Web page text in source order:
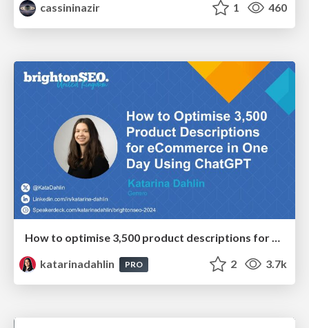
cassininazir 1 460
How to optimise 3,500 product descriptions for ecommerce in one day using ChatGPT
katarinadahlin
PRO 2 3.7k